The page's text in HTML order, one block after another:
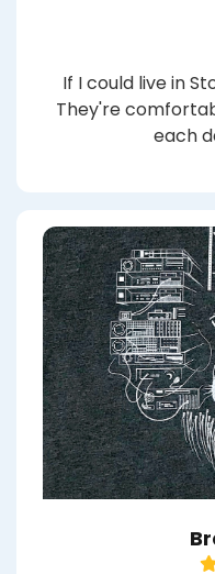
If I could live in
They're
each